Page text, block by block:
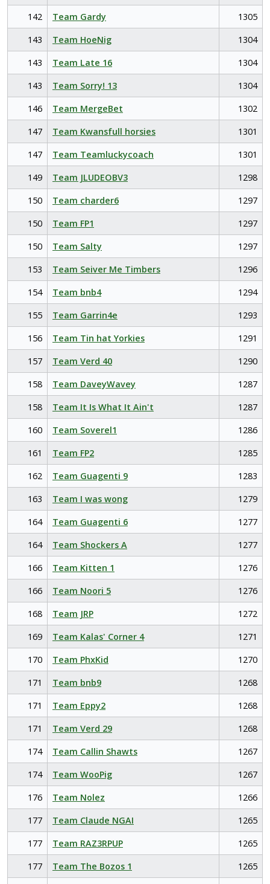
142
Team Gardy
1305
143
Team HoeNig
1304
143
Team Late 16
1304
143
Team Sorry! 13
1304
146
Team MergeBet
1302
147
Team Kwansfull horsies
1301
147
Team Teamluckycoach
1301
149
Team JLUDEOBV3
1298
150
Team charder6
1297
150
Team FP1
1297
150
Team Salty
1297
153
Team Seiver Me Timbers
1296
154
Team bnb4
1294
155
Team Garrin4e
1293
156
Team Tin hat Yorkies
1291
157
Team Verd 40
1290
158
Team DaveyWavey
1287
158
Team It Is What It Ain't
1287
160
Team Soverel1
1286
161
Team FP2
1285
162
Team Guagenti 9
1283
163
Team I was wong
1279
164
Team Guagenti 6
1277
164
Team Shockers A
1277
166
Team Kitten 1
1276
166
Team Noori 5
1276
168
Team JRP
1272
169
Team Kalas' Corner 4
1271
170
Team PhxKid
1270
171
Team bnb9
1268
171
Team Eppy2
1268
171
Team Verd 29
1268
174
Team Callin Shawts
1267
174
Team WooPig
1267
176
Team Nolez
1266
177
Team Claude NGAI
1265
177
Team RAZ3RPUP
1265
177
Team The Bozos 1
1265